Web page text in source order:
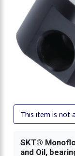
This item is not
SKT®
and Oil,